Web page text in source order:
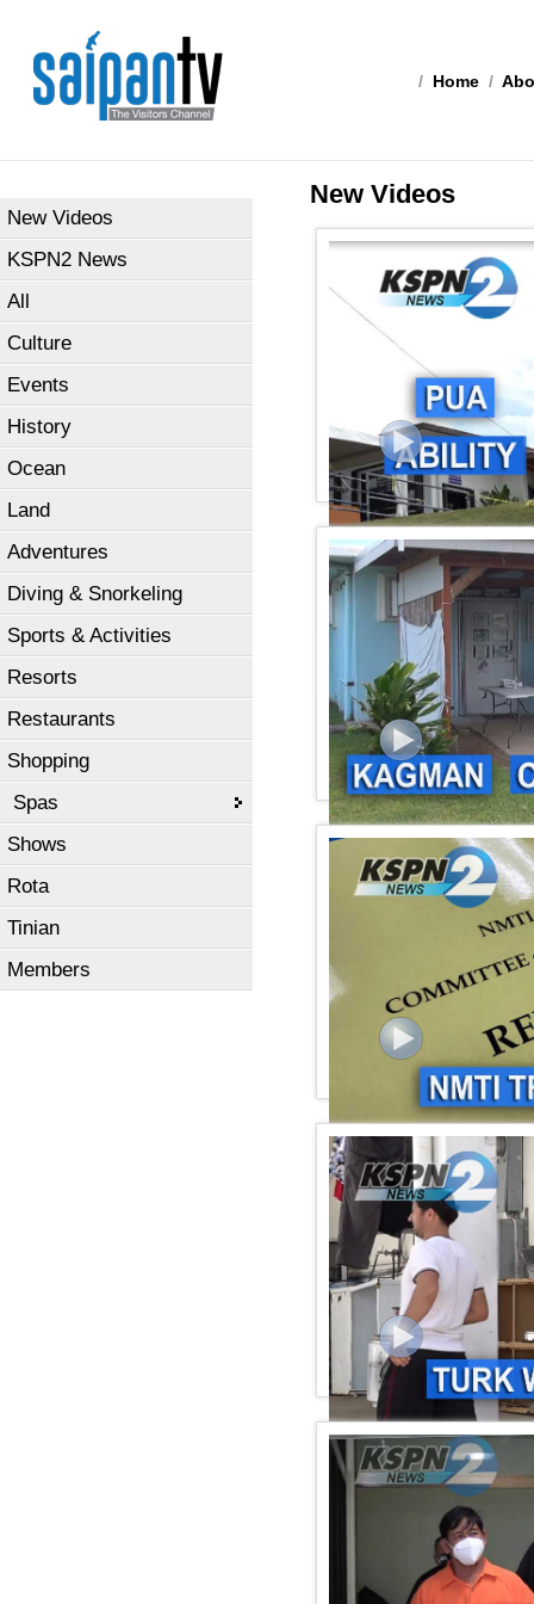
/ Home /
New Videos
KSPN2 News
All
Culture
Events
History
Ocean
Land
Adventures
Diving & Snorkeling
Sports & Activities
Resorts
Restaurants
Shopping
Spas
Shows
Rota
Tinian
Members
New Videos
kspn2 news February
KSPN2 NEWS February
KSPN2 News February
KSPN2 NEWS February